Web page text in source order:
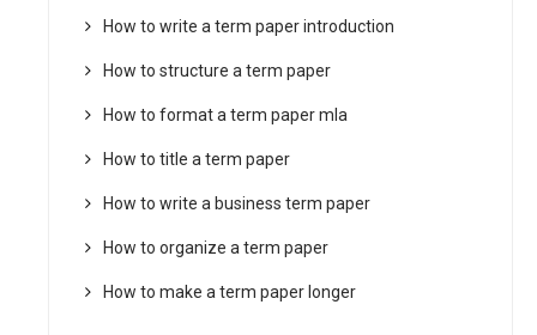
How to write a term paper introduction
How to structure a term paper
How to format a term paper mla
How to title a term paper
How to write a business term paper
How to organize a term paper
How to make a term paper longer